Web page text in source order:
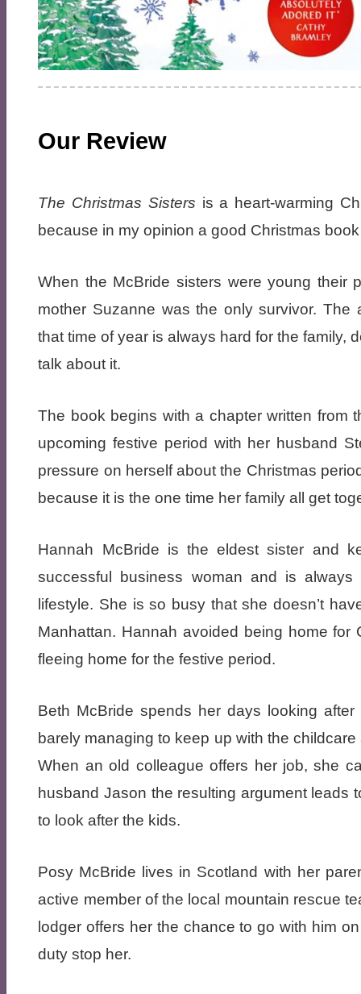
Our Review
The Christmas Sisters is a heart-warming
because in my opinion a good Christmas
When the McBride sisters were young their
mother Suzanne was the only survivor. The
that time of year is always hard for the family,
talk about it.
The book begins with a chapter written from
upcoming festive period with her husband
pressure on herself about the Christmas
because it is the one time her family all get
Hannah McBride is the eldest sister and
successful business woman and is
lifestyle. She is so busy that she doesn’t
Manhattan. Hannah avoided being home
fleeing home for the festive period.
Beth McBride spends her days looking
barely managing to keep up with the
When an old colleague offers her job, she
husband Jason the resulting argument leads
to look after the kids.
Posy McBride lives in Scotland with her
active member of the local mountain rescue
lodger offers her the chance to go with him
duty stop her.